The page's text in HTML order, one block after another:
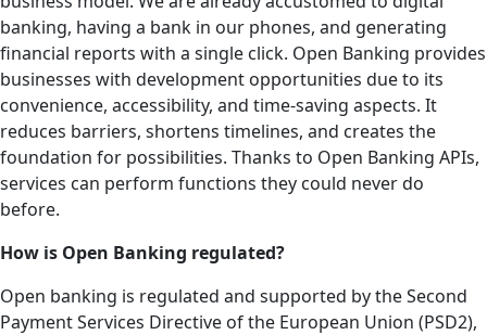
banking, having a bank in our phones, and generating
financial reports with a single click. Open Banking provides
businesses with development opportunities due to its
convenience, accessibility, and time-saving aspects. It
reduces barriers, shortens timelines, and creates the
foundation for possibilities. Thanks to Open Banking APIs,
services can perform functions they could never do
before.
How is Open Banking regulated?
Open banking is regulated and supported by the Second
Payment Services Directive of the European Union (PSD2),